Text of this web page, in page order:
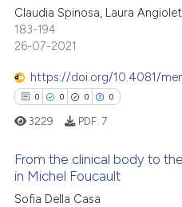
Citing Publications
Supporting
Contrasting
how this article has been
at scite.ai
Claudia Spinosa, Laura
183-194
26-07-2021
https://doi.org/10.4081/
0 0 0 0
Citing Publications
3229 PDF: 7
From the clinical body to
in Michel Foucault
Sofia Della Casa